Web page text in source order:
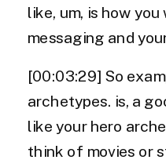
like, um, is how
messaging and
[00:03:29] So
archetypes. is, a
like your hero
think of movies or